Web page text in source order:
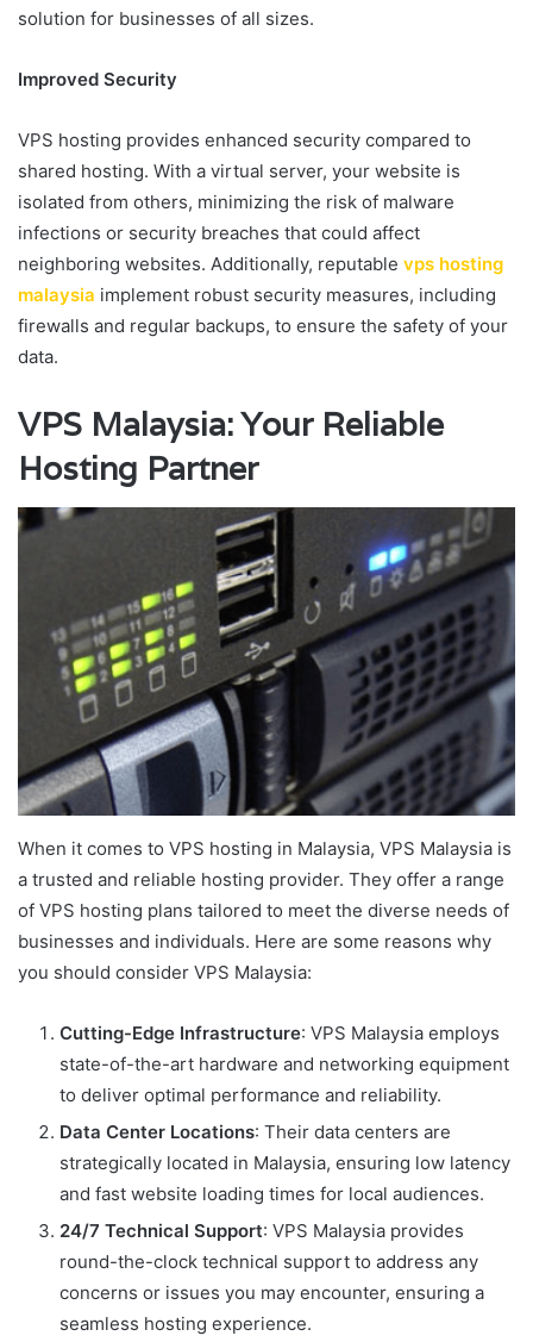
solution for businesses of all sizes.
Improved Security
VPS hosting provides enhanced security compared to
shared hosting. With a virtual server, your website is
isolated from others, minimizing the risk of malware
infections or security breaches that could affect
neighboring websites. Additionally, reputable vps hosting
malaysia implement robust security measures, including
firewalls and regular backups, to ensure the safety of your
data.
VPS Malaysia: Your Reliable
Hosting Partner
When it comes to VPS hosting in Malaysia, VPS Malaysia is
a trusted and reliable hosting provider. They offer a range
of VPS hosting plans tailored to meet the diverse needs of
businesses and individuals. Here are some reasons why
you should consider VPS Malaysia:
Cutting-Edge Infrastructure: VPS Malaysia employs
state-of-the-art hardware and networking equipment
to deliver optimal performance and reliability.
Data Center Locations: Their data centers are
strategically located in Malaysia, ensuring low latency
and fast website loading times for local audiences.
24/7 Technical Support: VPS Malaysia provides
round-the-clock technical support to address any
concerns or issues you may encounter, ensuring a
seamless hosting experience.